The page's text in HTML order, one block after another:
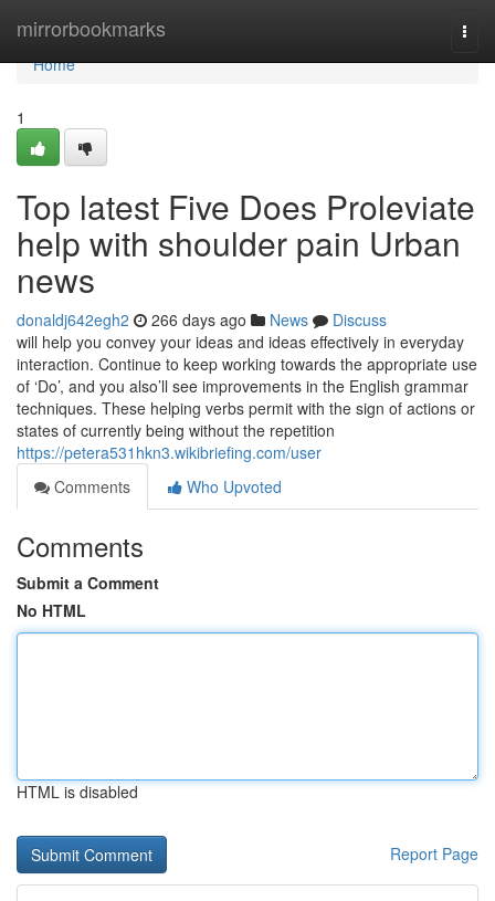
mirrorbookmarks
Home
Home
1
Top latest Five Does Proleviate
help with shoulder pain Urban
news
donaldj642egh2 266 days ago News
Discuss
will help you convey your ideas and ideas effectively in everyday
interaction. Continue to keep working towards the appropriate use
of ‘Do’, and you also’ll see improvements in the English grammar
techniques. These helping verbs permit with the sign of actions or
states of currently being without the repetition
https://petera531hkn3.wikibriefing.com/user
Comments
Who Upvoted
Comments
Submit a Comment
No HTML
HTML is disabled
Report Page